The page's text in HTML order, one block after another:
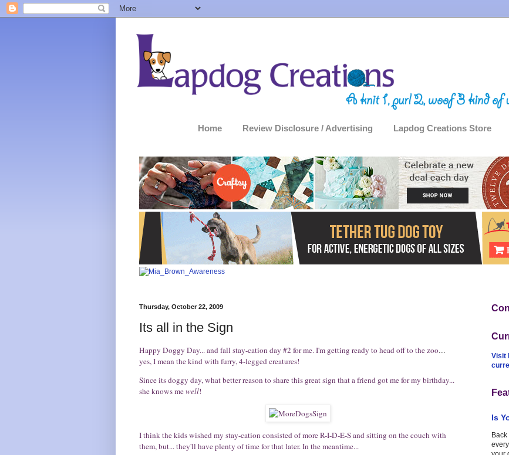
Home Review Disclosure / Advertising Lapdog Creations Store
Thursday, October 22, 2009
Its all in the Sign
Happy Doggy Day... and fall stay-cation day #2 for me. I'm getting ready to head off to the zoo
yes, I mean the kind with furry, 4-legged creatures!
Since its doggy day, what better reason to share this great sign that a friend got me for my birthday...
she knows mewell!
I think the kids wished my stay-cation consisted of more R-I-D-E-S and sitting on the couch with
them, but... they'll have plenty of time for that later. In the meantime...
Visit
Is